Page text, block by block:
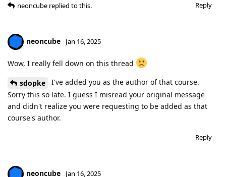
Reply
neoncube replied to this.
neoncube Jan 16, 2025
Wow, I really fell down on this thread
sdopke
I've added you as the author of that course.
Sorry this so late. I guess I misread your original message
and didn't realize you were requesting to be added as that
course's author.
Reply
neoncube Jan 16, 2025